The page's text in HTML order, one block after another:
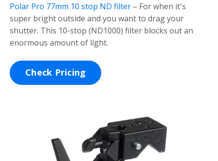
Polar Pro 77mm 10 stop ND filter – For when it's
super bright outside and you want to drag your
shutter. This 10-stop (ND1000) filter blocks out an
enormous amount of light.
Check Pricing